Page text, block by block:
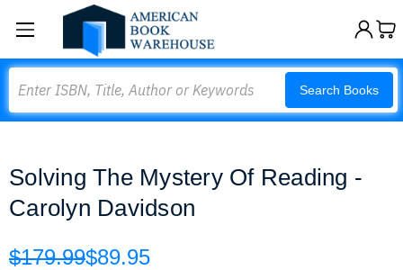
Search Books
Solving The Mystery Of Reading -
Carolyn Davidson
$179.99$89.95